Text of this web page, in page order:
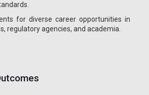
for diverse career opportunities in
regulatory agencies, and academia.